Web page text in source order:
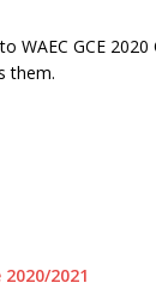
WAEC GCE
them.
2021